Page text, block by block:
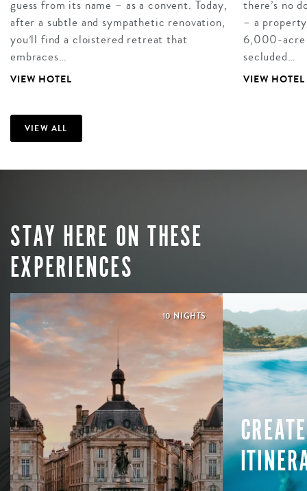
guess from its name – as a convent. Today,
after a subtle and sympathetic renovation,
you’ll find a cloistered retreat that
embraces…
VIEW HOTEL
there’s no
– a
6,000-acre
secluded…
VIEW HOTEL
VIEW ALL
STAY HERE ON THESE
EXPERIENCES
10 NIGHTS